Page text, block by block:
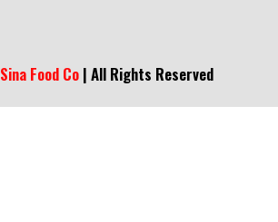
Sina Food Co| All Rights Reserved